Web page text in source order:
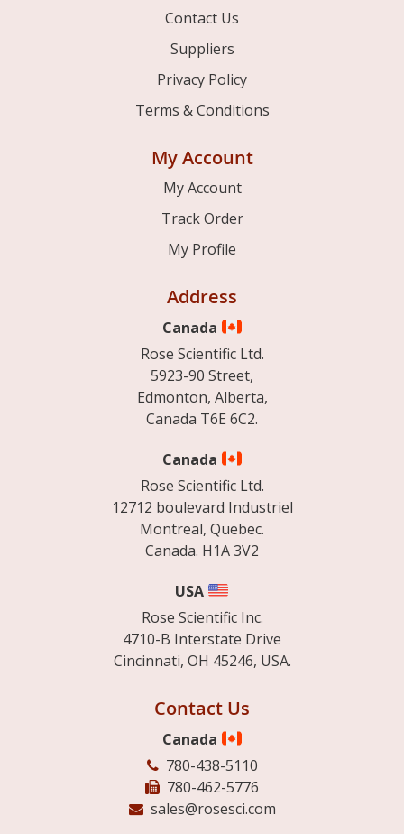
Contact Us
Suppliers
Privacy Policy
Terms & Conditions
My Account
My Account
Track Order
My Profile
Address
Canada
Rose Scientific Ltd.
5923-90 Street,
Edmonton, Alberta,
Canada T6E 6C2.
Canada
Rose Scientific Ltd.
12712 boulevard Industriel
Montreal, Quebec.
Canada. H1A 3V2
USA
Rose Scientific Inc.
4710-B Interstate Drive
Cincinnati, OH 45246, USA.
Contact Us
Canada
780-438-5110
780-462-5776
sales@rosesci.com